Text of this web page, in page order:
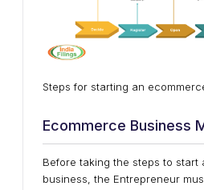
Steps for starting an
Ecommerce Business
Before taking the steps to start
business, the Entrepreneur